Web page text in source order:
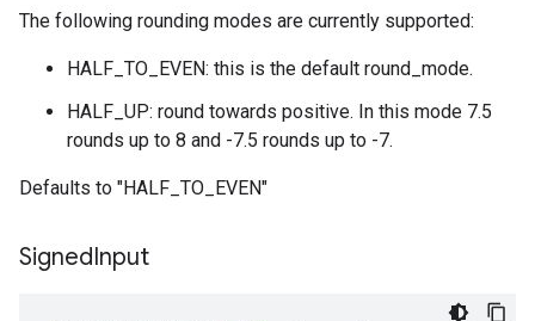
The following rounding modes are currently supported:
HALF_TO_EVEN: this is the default round_mode.
HALF_UP: round towards positive. In this mode 7.5
rounds up to 8 and -7.5 rounds up to -7.
Defaults to "HALF_TO_EVEN"
SignedInput